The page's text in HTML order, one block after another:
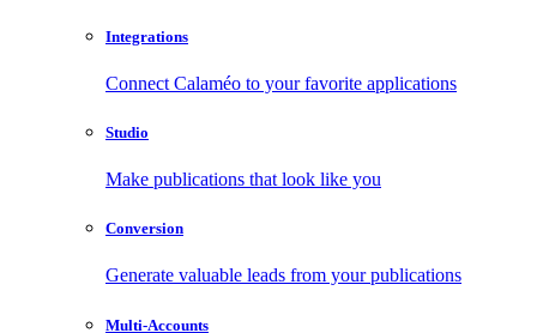
Integrations
Connect Calaméo to your favorite applications
Studio
Make publications that look like you
Conversion
Generate valuable leads from your publications
Multi-Accounts